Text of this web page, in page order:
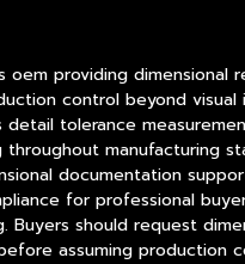
oem providing dimensional
control beyond visual
detail tolerance
throughout manufacturing
documentation
for professional
Buyers should request
assuming production